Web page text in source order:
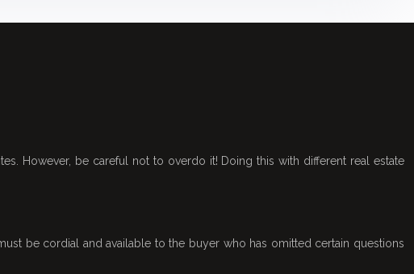
However, be careful not to overdo it! Doing this with different real estate
be cordial and available to the buyer who has omitted certain questions